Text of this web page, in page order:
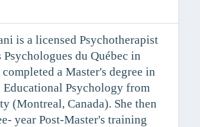
is a licensed Psychotherapist
Psychologues du Québec in
completed a Master's degree in
Educational Psychology from
(Montreal, Canada). She then
year Post-Master's training